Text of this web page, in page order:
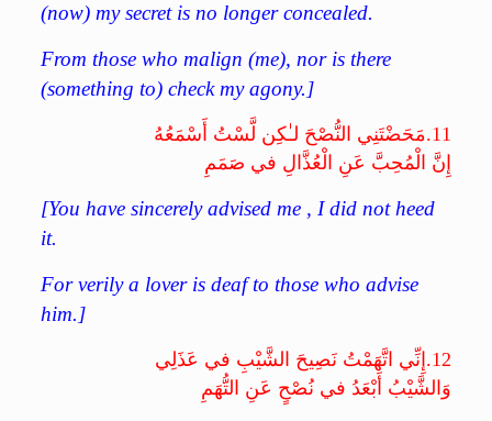
(now) my secret is no longer concealed.
From those who malign (me), nor is there
(something to) check my agony.]
11. مَحَضْتَنِي النُّصْحَ لـٰكِن لَّسْتُ أَسْمَعُهُ
إِنَّ الْمُحِبَّ عَنِ الْعُذَّالِ في صَمَمِ
[You have sincerely advised me , I did not heed
it.
For verily a lover is deaf to those who advise
him.]
12. إِنِّي اتَّهَمْتُ نَصِيحَ الشَّيْبِ في عَذَلِي
وَالشَّيْبُ أَبْعَدُ في نُصْحٍ عَنِ التُّهَمِ